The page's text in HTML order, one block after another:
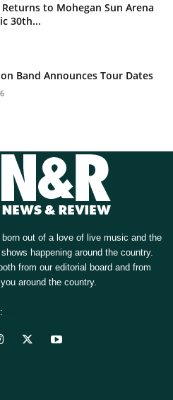
Returns to Mohegan Sun Arena
30th...
Band Announces Tour Dates
out of a love of live music and the
happening around the country.
from our editorial board and from
around the country.